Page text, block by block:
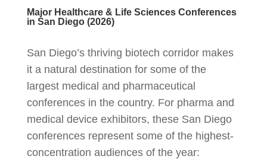
Major Healthcare & Life Sciences Conferences
in San Diego (2026)
San Diego’s thriving biotech corridor makes
it a natural destination for some of the
largest medical and pharmaceutical
conferences in the country. For pharma and
medical device exhibitors, these San Diego
conferences represent some of the highest-
concentration audiences of the year: